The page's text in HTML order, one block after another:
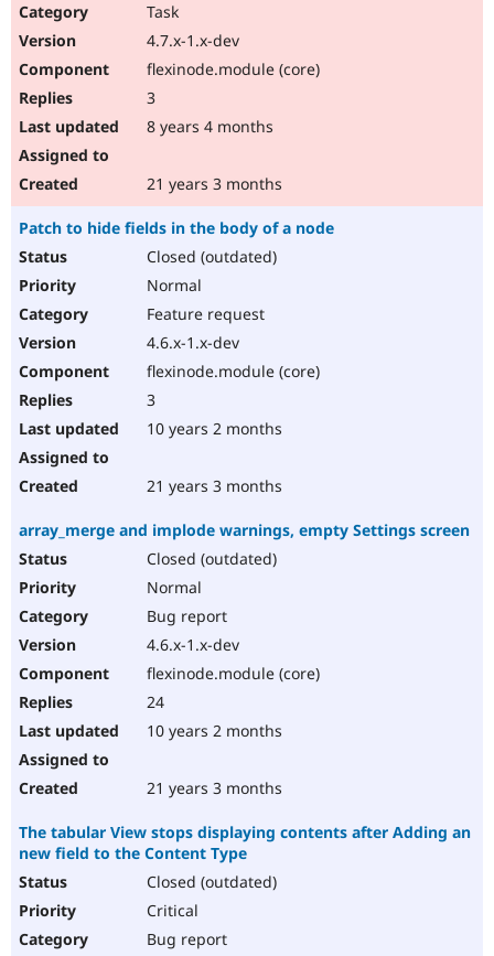
Task
4.7.x-1.x-dev
flexinode.module (core)
3
8 years 4 months
21 years 3 months
Patch to hide fields in the body of a node
Closed (outdated)
Normal
Feature request
4.6.x-1.x-dev
flexinode.module (core)
3
10 years 2 months
21 years 3 months
array_merge and implode warnings, empty Settings screen
Closed (outdated)
Normal
Bug report
4.6.x-1.x-dev
flexinode.module (core)
24
10 years 2 months
21 years 3 months
The tabular View stops displaying contents after Adding an
new field to the Content Type
Closed (outdated)
Critical
Bug report